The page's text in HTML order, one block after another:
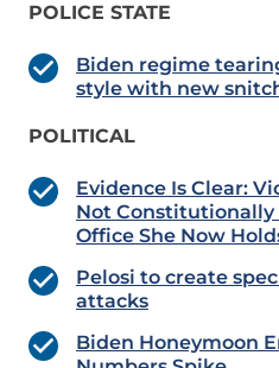
POLICE STATE
Biden regime
style with new
POLITICAL
Evidence Is Clear:
Not
Office She Now
Pelosi to create
attacks
Biden Honeymoon